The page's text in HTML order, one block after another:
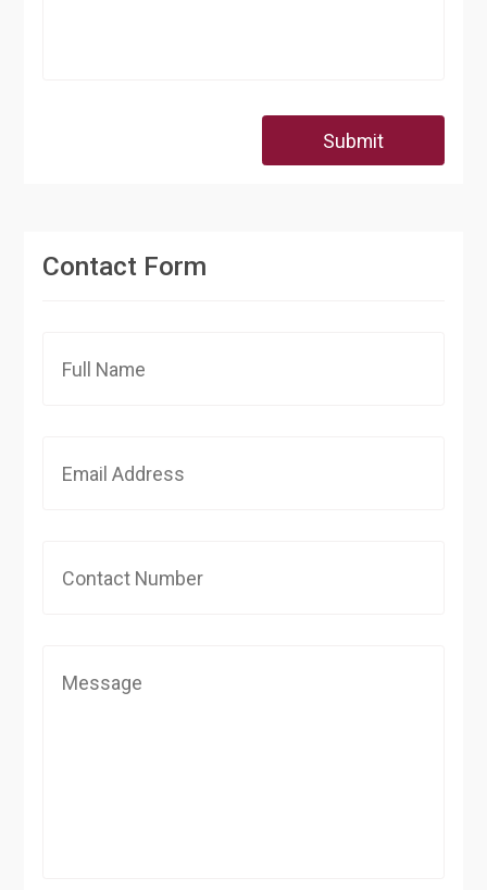
Submit
Contact Form